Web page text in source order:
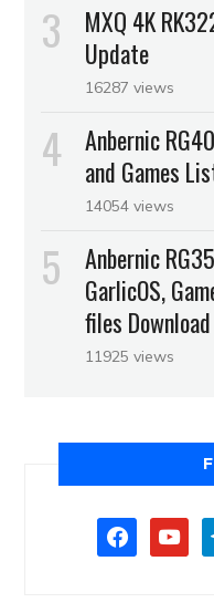
MXQ 4K
Update
16287 views
Anbernic
and Games
14054 views
Anbernic
GarlicOS,
files Download
11925 views